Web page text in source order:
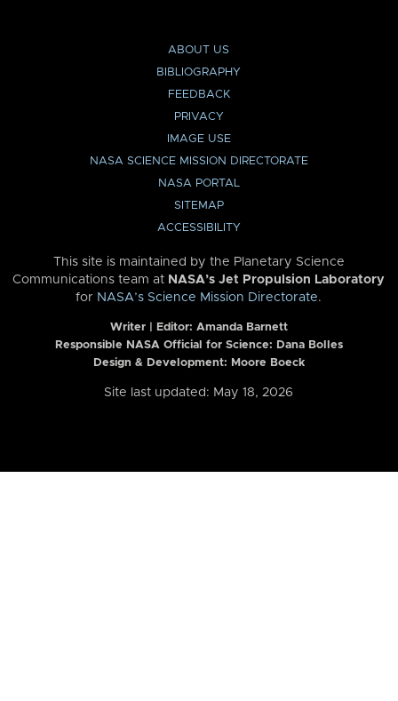
ABOUT US
BIBLIOGRAPHY
FEEDBACK
PRIVACY
IMAGE USE
NASA SCIENCE MISSION DIRECTORATE
NASA PORTAL
SITEMAP
ACCESSIBILITY
This site is maintained by the Planetary Science
Communications team at NASA’s Jet Propulsion Laboratory
for NASA’s Science Mission Directorate.
Writer | Editor: Amanda Barnett
Responsible NASA Official for Science: Dana Bolles
Design & Development: Moore Boeck
Site last updated: May 18, 2026